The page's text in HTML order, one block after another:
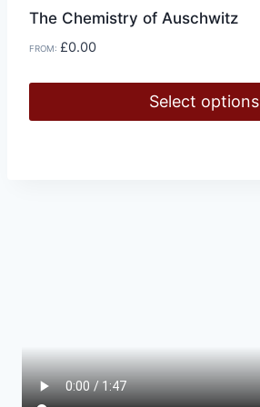
The Chemistry of Auschwitz
FROM: £0.00
Select options
chosen
on
the